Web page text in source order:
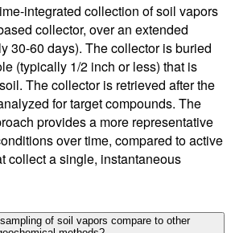
integrated collection of soil vapors
collector, over an extended
30-60 days). The collector is buried
(typically 1/2 inch or less) that is
The collector is retrieved after the
for target compounds. The
provides a more representative
over time, compared to active
collect a single, instantaneous
of soil vapors compare to other